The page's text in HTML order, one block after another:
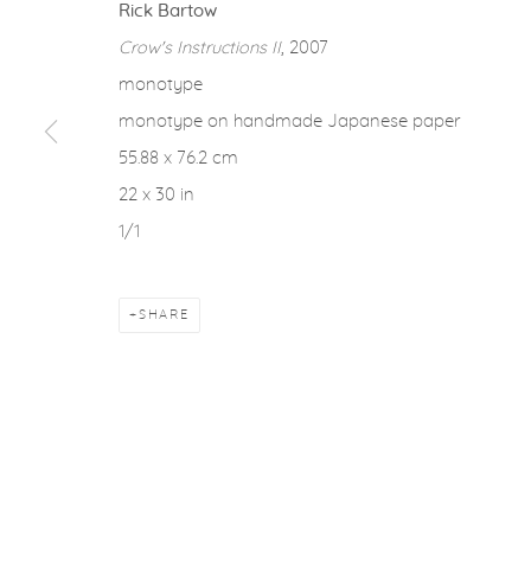
Privacy Policy Accessibility Policy
COPYRIGHT © 2026 FROELICK GALLERY
Rick Bartow
Crow's Instructions II, 2007
monotype
monotype on handmade Japanese paper
55.88 x 76.2 cm
22 x 30 in
1/1
SHARE